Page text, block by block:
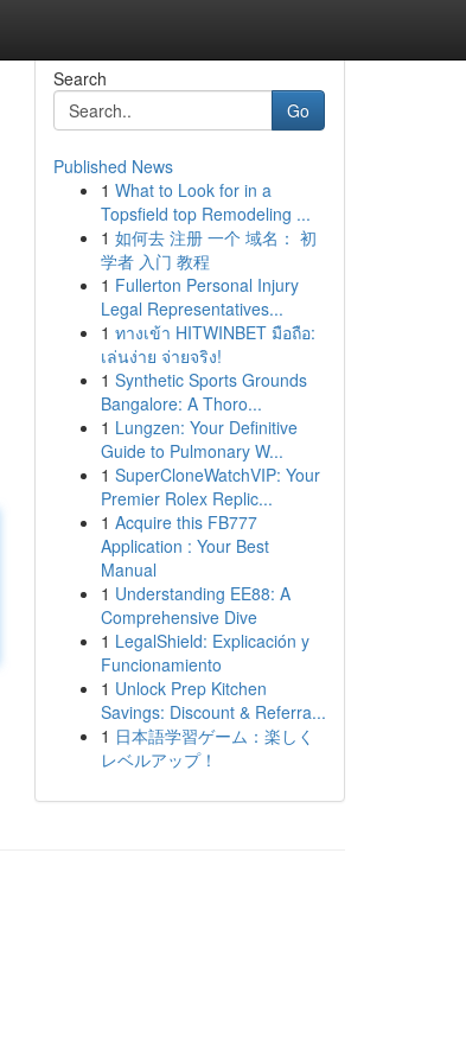
Search
Go
Published News
1 What to Look for in a
Topsfield top Remodeling ...
1 如何去 注册 一个 域名： 初
学者 入门 教程
1 Fullerton Personal Injury
Legal Representatives...
1 ทางเข้า HITWINBET มือถือ:
เล่นง่าย จ่ายจริง!
1 Synthetic Sports Grounds
Bangalore: A Thoro...
1 Lungzen: Your Definitive
Guide to Pulmonary W...
1 SuperCloneWatchVIP: Your
Premier Rolex Replic...
1 Acquire this FB777
Application : Your Best
Manual
1 Understanding EE88: A
Comprehensive Dive
1 LegalShield: Explicación y
Funcionamiento
1 Unlock Prep Kitchen
Savings: Discount & Referra...
1 日本語学習ゲーム：楽しく
レベルアップ！